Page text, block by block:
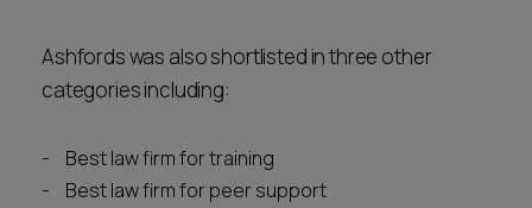
Ashfords was also shortlisted in three other
categories including:
Best law firm for training
Best law firm for peer support